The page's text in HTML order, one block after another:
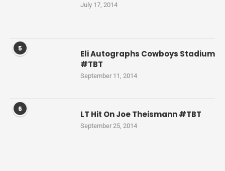
July 17, 2014
5
Eli Autographs Cowboys Stadium
#TBT
September 11, 2014
6 LT Hit On Joe Theismann #TBT
September 25, 2014